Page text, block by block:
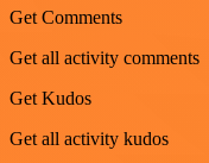
Get Comments
Get all activity comments
Get Kudos
Get all activity kudos